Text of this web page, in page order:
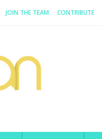
JOIN THE TEAM CONTRIBUTE